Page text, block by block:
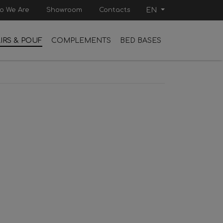
We Are Showroom Contacts EN
& POUF COMPLEMENTS BED BASES